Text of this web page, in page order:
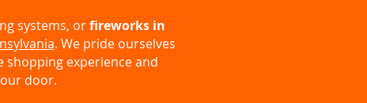
systems, orfireworks in
. We pride ourselves
experience and
door.